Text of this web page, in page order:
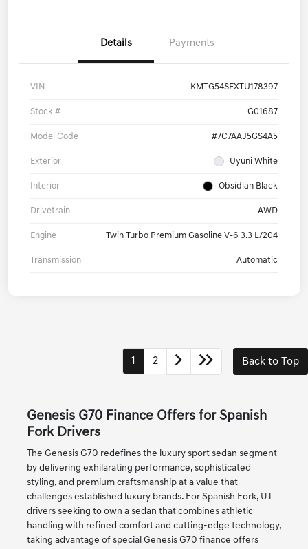
Details Payments
VIN KMTG54SEXTU178397
Stock # G01687
Model Code #7C7AAJ5GS4A5
Exterior Uyuni White
Interior Obsidian Black
Drivetrain AWD
Engine Twin Turbo Premium Gasoline V-6 3.3 L/204
Transmission Automatic
1 2 Back to Top
Genesis G70 Finance Offers for Spanish
Fork Drivers
The Genesis G70 redefines the luxury sport sedan segment
by delivering exhilarating performance, sophisticated
styling, and premium craftsmanship at a value that
challenges established luxury brands. For Spanish Fork, UT
drivers seeking to own a sedan that combines athletic
handling with refined comfort and cutting-edge technology,
taking advantage of special Genesis G70 finance offers